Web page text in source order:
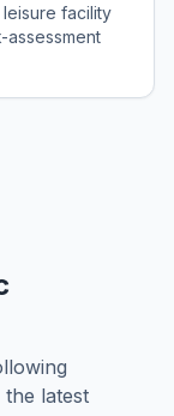
facility
assessment
latest